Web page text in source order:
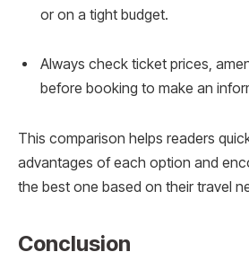
or on a tight budget.
Always check ticket prices,
before booking to make an
This comparison helps readers
advantages of each option and
the best one based on their travel
Conclusion